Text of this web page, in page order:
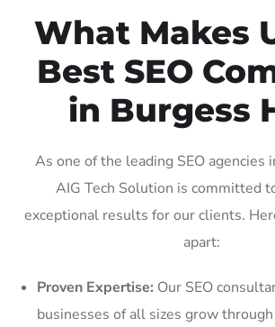
What Makes
Best SEO
in Burgess
As one of the leading SEO agencies
AIG Tech Solution is committed
exceptional results for our clients.
apart:
Proven Expertise: Our SEO
businesses of all sizes grow